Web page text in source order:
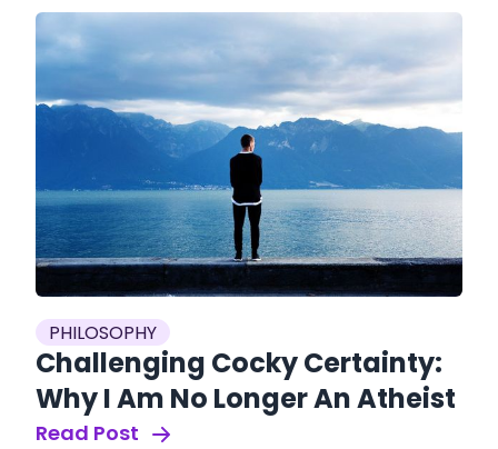
PHILOSOPHY
Challenging Cocky Certainty:
Why I Am No Longer An Atheist
Read Post